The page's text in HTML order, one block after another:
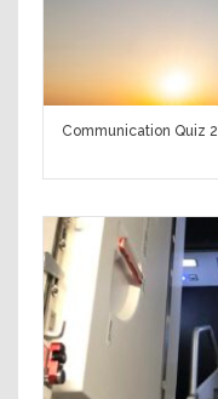
Communication Quiz 2